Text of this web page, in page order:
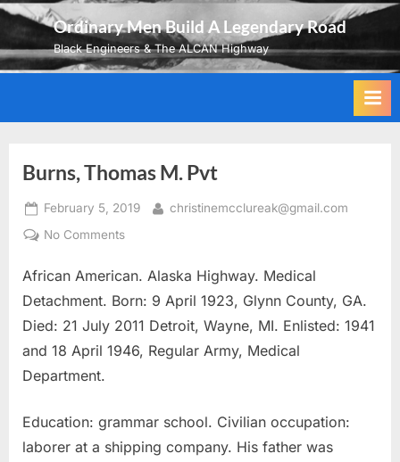
Skip
content
Ordinary Men Build A Legendary Road
Black Engineers & The ALCAN Highway
Burns, Thomas M. Pvt
Posted
on
February 5, 2019 By
christinemcclureak@gmail.com
No Commentson
Thomas
M.
African American. Alaska Highway. Medical
Detachment. Born: 9 April 1923, Glynn County, GA.
Died: 21 July 2011 Detroit, Wayne, MI. Enlisted: 1941
and 18 April 1946, Regular Army, Medical
Department.
Education: grammar school. Civilian occupation:
laborer at a shipping company. His father was